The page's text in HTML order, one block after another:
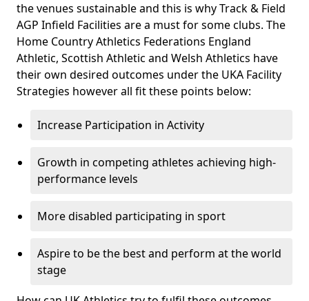
the venues sustainable and this is why Track & Field
AGP Infield Facilities are a must for some clubs. The
Home Country Athletics Federations England
Athletic, Scottish Athletic and Welsh Athletics have
their own desired outcomes under the UKA Facility
Strategies however all fit these points below:
Increase Participation in Activity
Growth in competing athletes achieving high-
performance levels
More disabled participating in sport
Aspire to be the best and perform at the world
stage